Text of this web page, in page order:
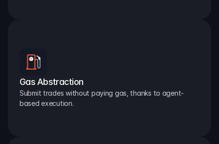
Gas Abstraction
Submit trades without paying gas, thanks to agent-
based execution.